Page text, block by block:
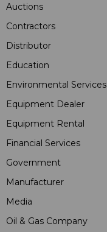
Auctions
Contractors
Distributor
Education
Environmental Services
Equipment Dealer
Equipment Rental
Financial Services
Government
Manufacturer
Media
Oil & Gas Company